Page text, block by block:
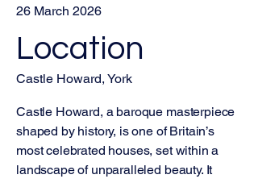
26 March 2026
Location
Castle Howard, York
Castle Howard, a baroque masterpiece
shaped by history, is one of Britain’s
most celebrated houses, set within a
landscape of unparalleled beauty. It